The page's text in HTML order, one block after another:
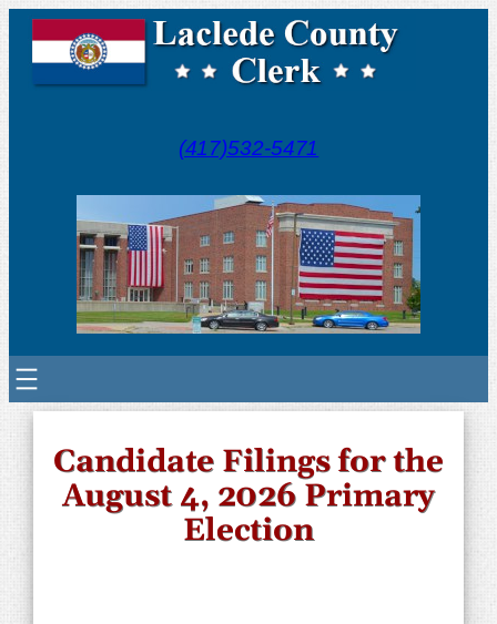
(417)532-5471
Candidate Filings for the
August 4, 2026 Primary
Election